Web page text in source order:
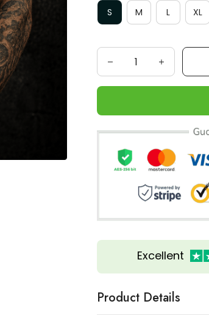
S
M L XL
Excellent
Product Details